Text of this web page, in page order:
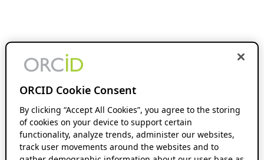
ORCID Cookie Consent
By clicking “Accept All Cookies”, you agree to the storing
of cookies on your device to support certain
functionality, analyze trends, administer our websites,
track user movements around the websites and to